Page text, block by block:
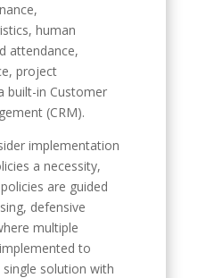
human
attendance,
project
built-in Customer
(CRM).
implementation
a necessity,
are guided
defensive
multiple
to
solution with